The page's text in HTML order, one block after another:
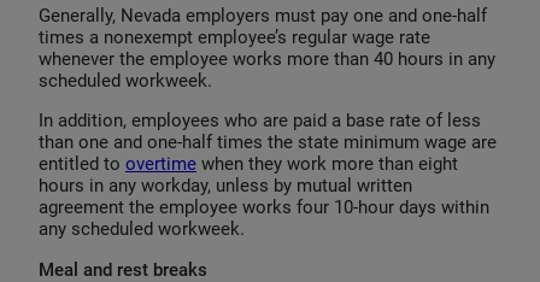
Generally, Nevada employers must pay one and one-half
times a nonexempt employee’s regular wage rate
whenever the employee works more than 40 hours in any
scheduled workweek.
In addition, employees who are paid a base rate of less
than one and one-half times the state minimum wage are
entitled to overtime when they work more than eight
hours in any workday, unless by mutual written
agreement the employee works four 10-hour days within
any scheduled workweek.
Meal and rest breaks